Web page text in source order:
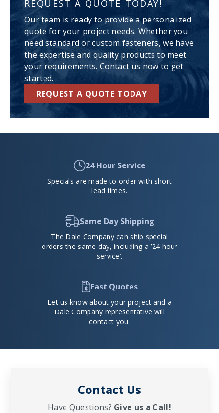
REQUEST A QUOTE TODAY!
Our team is ready to provide a personalized
quote for your project needs. Whether you
need standard or custom fasteners, we have
the expertise and quality products to meet
your requirements. Contact us now to get
started.
REQUEST A QUOTE TODAY
24 Hour Service
Specials are made to order with short
lead times.
Same Day Shipping
The Dale Company can ship special
orders the same day, including a ’24 hour
service’.
Fast Quotes
Let us know about your project and a
Dale Company representative will
contact you.
Contact Us
Have Questions? Give us a Call!